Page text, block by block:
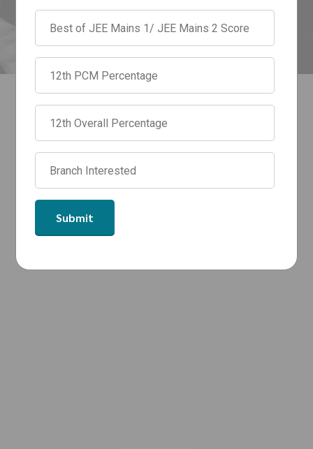
May 26, 2026 by admin